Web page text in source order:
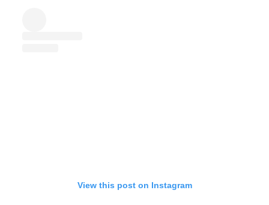
View this post on Instagram